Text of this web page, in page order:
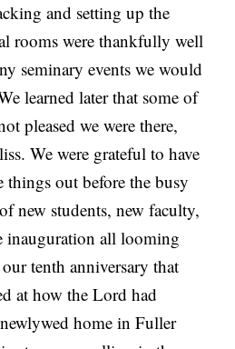
and setting up the
rooms were thankfully well
seminary events we would
learned later that some of
pleased we were there,
We were grateful to have
things out before the busy
new students, new faculty,
inauguration all looming
tenth anniversary that
at how the Lord had
home in Fuller